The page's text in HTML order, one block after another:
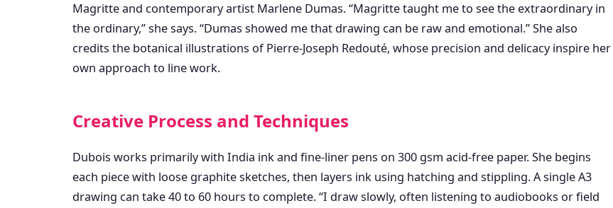
Magritte and contemporary artist Marlene Dumas. “Magritte taught me to see the extraordinary in
the ordinary,” she says. “Dumas showed me that drawing can be raw and emotional.” She also
credits the botanical illustrations of Pierre-Joseph Redouté, whose precision and delicacy inspire her
own approach to line work.
Creative Process and Techniques
Dubois works primarily with India ink and fine-liner pens on 300 gsm acid-free paper. She begins
each piece with loose graphite sketches, then layers ink using hatching and stippling. A single A3
drawing can take 40 to 60 hours to complete. “I draw slowly, often listening to audiobooks or field